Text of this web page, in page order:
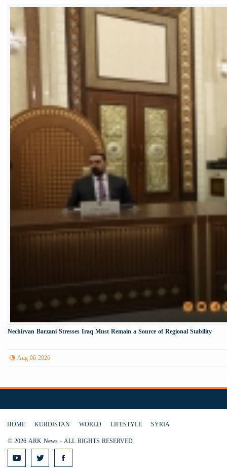
Nechirvan Barzani Stresses Iraq Must Remain a Source of Regional Stability
Aug 06 2026
HOME KURDISTAN WORLD LIFESTYLE
SYRIA
© 2026 ARK News - ALL RIGHTS RESERVED